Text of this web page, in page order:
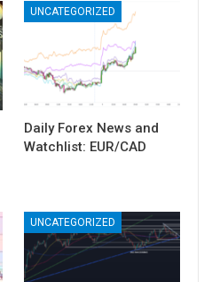
UNCATEGORIZED
Daily Forex News and
Watchlist: EUR/CAD
UNCATEGORIZED